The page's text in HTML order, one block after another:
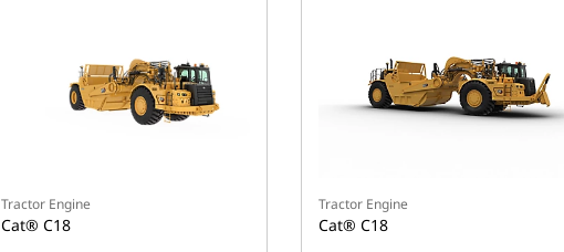
Tractor Engine
Cat® C18
Tractor Engine
Cat® C18